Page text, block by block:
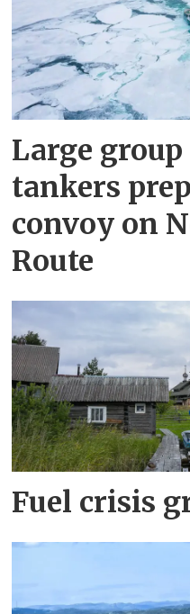
Large
tankers
convoy on
Route
Fuel crisis